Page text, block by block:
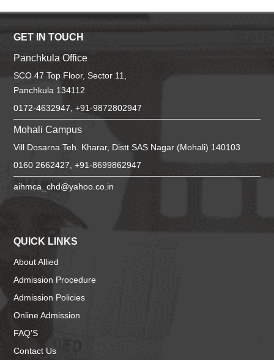
GET IN TOUCH
Panchkula Office
SCO 47 Top Floor, Sector 11,
Panchkula 134112
0172-4632947, +91-9872802947
Mohali Campus
Vill Dosarna Teh. Kharar, Distt SAS Nagar (Mohali) 140103
0160 2662427, +91-8699862947
aihmca_chd@yahoo.co.in
QUICK LINKS
About Allied
Admission Procedure
Admission Policies
Online Admission
FAQ’S
Contact Us